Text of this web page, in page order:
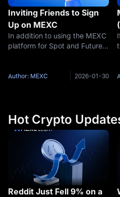
Inviting Friends to Sign
Up on MEXC
In addition to using the MEXC
platform for Spot and Futures
friends. When users invite
Author: MEXC 2026-01-30
Hot Crypto
Reddit Just Fell 9% on a